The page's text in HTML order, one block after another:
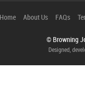
Home About Us FAQs
© Browning
Designed,